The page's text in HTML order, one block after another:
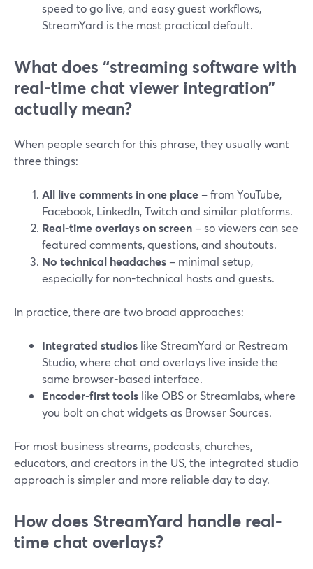
speed to go live, and easy guest workflows,
StreamYard is the most practical default.
What does “streaming software with
real-time chat viewer integration”
actually mean?
When people search for this phrase, they usually want
three things:
All live comments in one place – from YouTube,
Facebook, LinkedIn, Twitch and similar platforms.
Real-time overlays on screen – so viewers can see
featured comments, questions, and shoutouts.
No technical headaches – minimal setup,
especially for non-technical hosts and guests.
In practice, there are two broad approaches:
Integrated studios like StreamYard or Restream
Studio, where chat and overlays live inside the
same browser-based interface.
Encoder-first tools like OBS or Streamlabs, where
you bolt on chat widgets as Browser Sources.
For most business streams, podcasts, churches,
educators, and creators in the US, the integrated studio
approach is simpler and more reliable day to day.
How does StreamYard handle real-
time chat overlays?